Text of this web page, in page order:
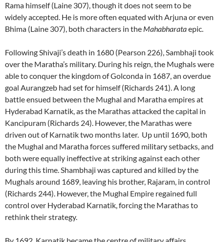
Rama himself (Laine 307), though it does not seem to be
widely accepted. He is more often equated with Arjuna or even
Bhima (Laine 307), both characters in the Mahabharataepic.
Following Shivaji’s death in 1680 (Pearson 226), Sambhaji took
over the Maratha’s military. During his reign, the Mughals were
able to conquer the kingdom of Golconda in 1687, an overdue
goal Aurangzeb had set for himself (Richards 241). A long
battle ensued between the Mughal and Maratha empires at
Hyderabad Karnatik, as the Marathas attacked the capital in
Kancipuram (Richards 24). However, the Marathas were
driven out of Karnatik two months later. Up until 1690, both
the Mughal and Maratha forces suffered military setbacks, and
both were equally ineffective at striking against each other
during this time. Shambhaji was captured and killed by the
Mughals around 1689, leaving his brother, Rajaram, in control
(Richards 244). However, the Mughal Empire regained full
control over Hyderabad Karnatik, forcing the Marathas to
rethink their strategy.